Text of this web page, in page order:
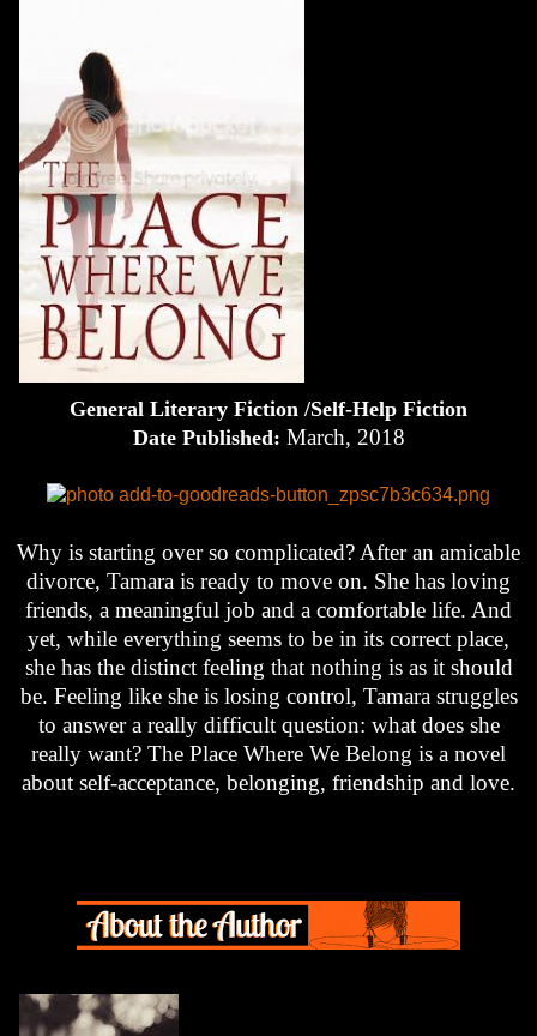
General Literary Fiction /Self-Help Fiction
Date Published: March, 2018
Why is starting over so complicated? After an amicable
divorce, Tamara is ready to move on. She has loving
friends, a meaningful job and a comfortable life. And
yet, while everything seems to be in its correct place,
she has the distinct feeling that nothing is as it should
be. Feeling like she is losing control, Tamara struggles
to answer a really difficult question: what does she
really want? The Place Where We Belong is a novel
about self-acceptance, belonging, friendship and love.